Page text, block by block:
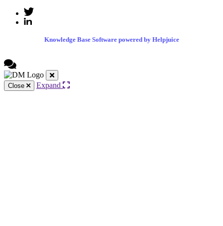
Knowledge Base Software powered by Helpjuice
Close Expand